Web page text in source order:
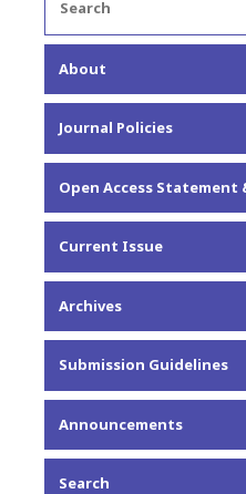
About
About the Journal
Editorial Team
Privacy Statement
Contact
Journal Policies
Open Access Statement
Current Issue
Archives
Submission Guidelines
Announcements
Search